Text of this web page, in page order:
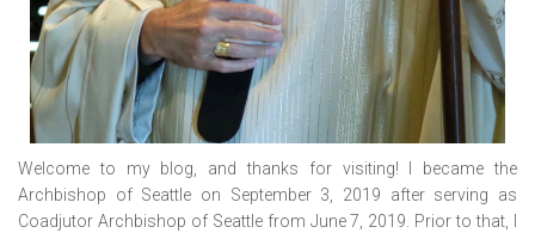
Welcome to my blog, and thanks for visiting! I became the
Archbishop of Seattle on September 3, 2019 after serving as
Coadjutor Archbishop of Seattle from June 7, 2019. Prior to that, I